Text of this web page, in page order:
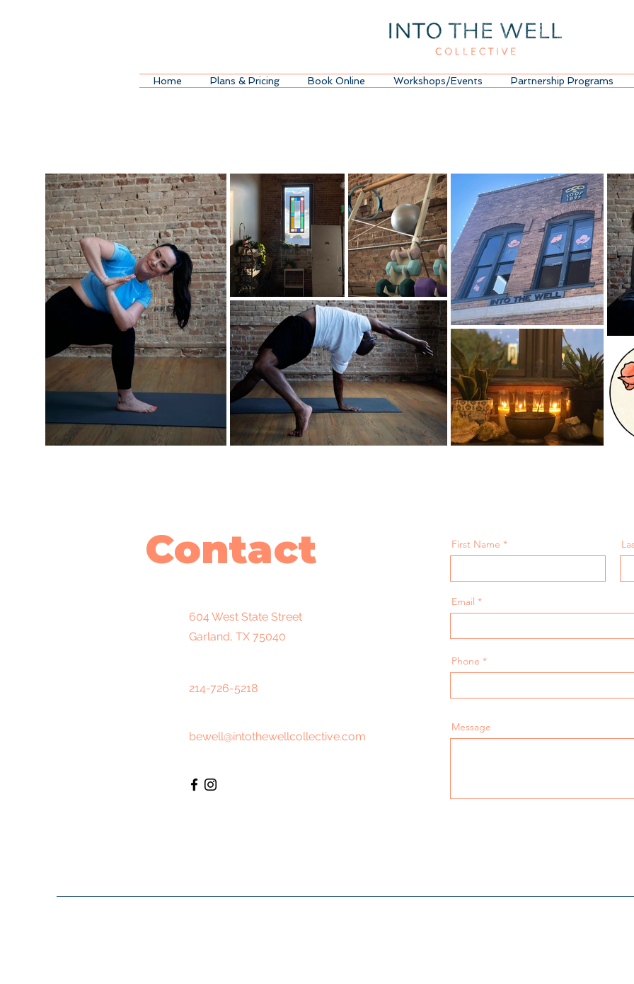
Home Plans & Pricing Book Online Workshops/Events Partnership Programs
Contact
604 West State Street
Garland, TX 75040
214-726-5218
bewell@intothewellcollective.com
First Name
Email
Phone
Message